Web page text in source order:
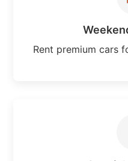
Rent premium cars